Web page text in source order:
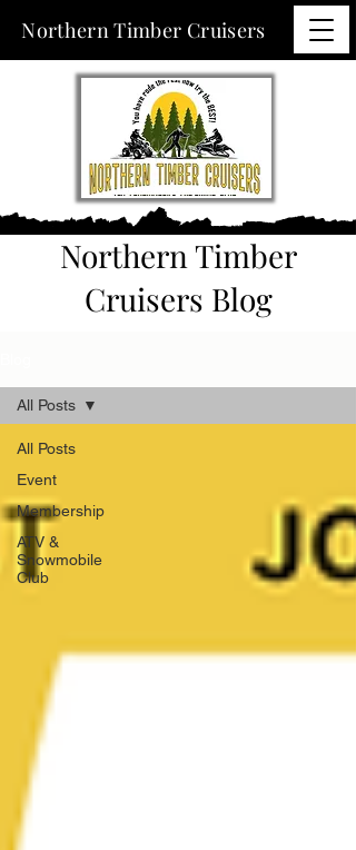
Northern Timber Cruisers
Northern Timber
Cruisers Blog
All Posts
Event
Membership
ATV &
Snowmobile
Club
All Posts